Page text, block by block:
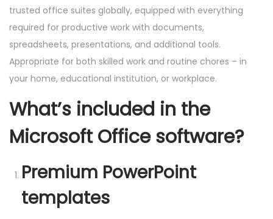
trusted office suites globally, equipped with everything
required for productive work with documents,
spreadsheets, presentations, and additional tools.
Appropriate for both skilled work and routine chores – in
your home, educational institution, or workplace.
What’s included in the
Microsoft Office software?
Premium PowerPoint
templates